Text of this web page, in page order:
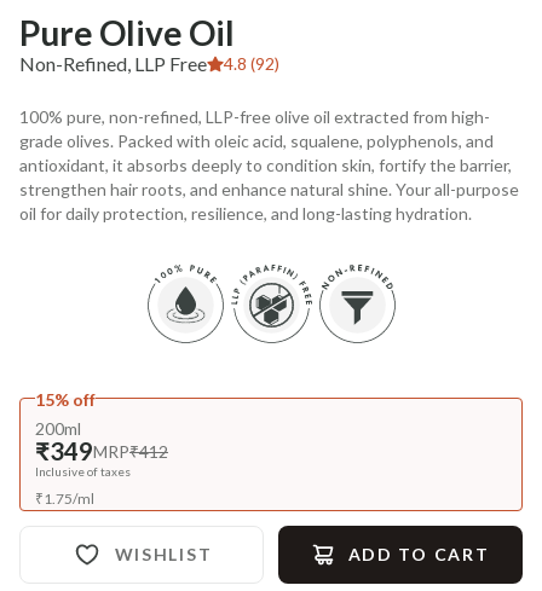
Pure Olive Oil
Non-Refined, LLP Free 4.8 (92)
100% pure, non-refined, LLP-free olive oil extracted from high-
grade olives. Packed with oleic acid, squalene, polyphenols, and
antioxidant, it absorbs deeply to condition skin, fortify the barrier,
strengthen hair roots, and enhance natural shine. Your all-purpose
oil for daily protection, resilience, and long-lasting hydration.
15% off
200ml
₹349MRP₹412
Inclusive of taxes
₹1.75/ml
WISHLIST ADD TO CART